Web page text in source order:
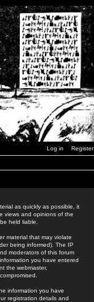
Log in Register
as quickly as possible, it
views and opinions of the
held liable.
material that may violate
being informed). The IP
moderators of this forum
you have entered
the webmaster,
information you have
registration details and